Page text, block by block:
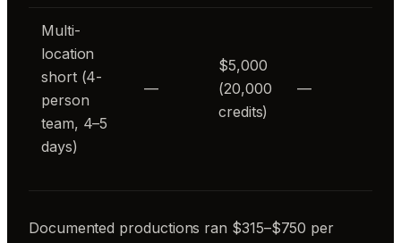
Multi-
location
short (4-
person
team, 4–5
days)
—
$5,000
(20,000
credits)
—
Documented productions ran $315–$750 per